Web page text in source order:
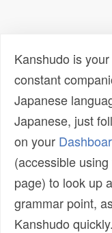
Kanshudo is
constant
Japanese
Japanese, just
on your
(accessible
page) to look up
grammar point,
Kanshudo